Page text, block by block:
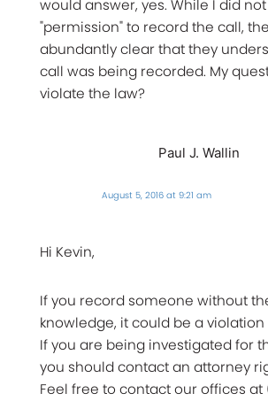
would answer, yes. While I did
"permission" to record the call,
abundantly clear that they
call was being recorded. My
violate the law?
Paul J. Wallin
August 5, 2016 at 9:21 am
Hi Kevin,
If you record someone without
knowledge, it could be a violation
If you are being investigated for
you should contact an attorney
Feel free to contact our offices at